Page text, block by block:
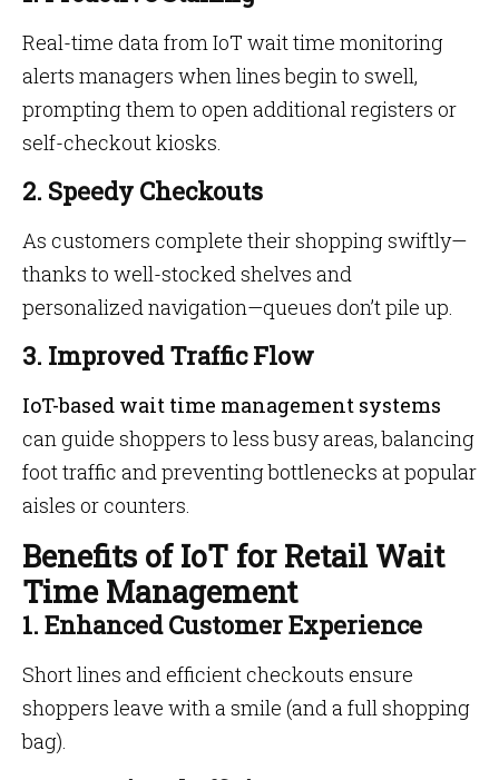
Real-time data from IoT wait time monitoring
alerts managers when lines begin to swell,
prompting them to open additional registers or
self-checkout kiosks.
2. Speedy Checkouts
As customers complete their shopping swiftly—
thanks to well-stocked shelves and
personalized navigation—queues don’t pile up.
3. Improved Traffic Flow
IoT-based wait time management systems
can guide shoppers to less busy areas, balancing
foot traffic and preventing bottlenecks at popular
aisles or counters.
Benefits of IoT for Retail Wait
Time Management
1. Enhanced Customer Experience
Short lines and efficient checkouts ensure
shoppers leave with a smile (and a full shopping
bag).